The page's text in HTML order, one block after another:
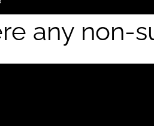
any non-